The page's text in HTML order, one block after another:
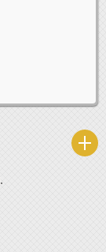
.